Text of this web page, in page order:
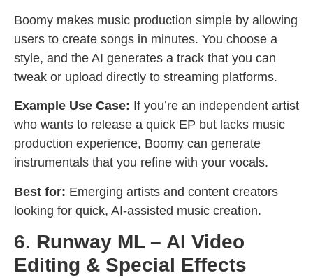
Boomy makes music production simple by allowing
users to create songs in minutes. You choose a
style, and the AI generates a track that you can
tweak or upload directly to streaming platforms.
Example Use Case: If you’re an independent artist
who wants to release a quick EP but lacks music
production experience, Boomy can generate
instrumentals that you refine with your vocals.
Best for: Emerging artists and content creators
looking for quick, AI-assisted music creation.
6. Runway ML – AI Video
Editing & Special Effects